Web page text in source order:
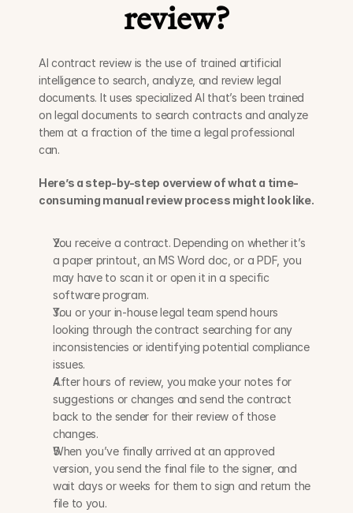
review?
AI contract review is the use of trained artificial
intelligence to search, analyze, and review legal
documents. It uses specialized AI that’s been trained
on legal documents to search contracts and analyze
them at a fraction of the time a legal professional
can.
Here’s a step-by-step overview of what a time-
consuming manual review process might look like.
You receive a contract. Depending on whether it’s
a paper printout, an MS Word doc, or a PDF, you
may have to scan it or open it in a specific
software program.
You or your in-house legal team spend hours
looking through the contract searching for any
inconsistencies or identifying potential compliance
issues.
After hours of review, you make your notes for
suggestions or changes and send the contract
back to the sender for their review of those
changes.
When you’ve finally arrived at an approved
version, you send the final file to the signer, and
wait days or weeks for them to sign and return the
file to you.